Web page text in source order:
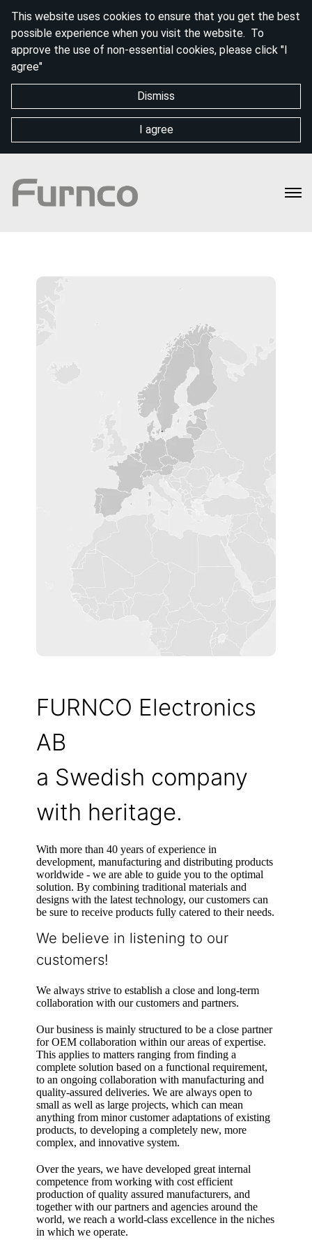
This website uses cookies to ensure that you get the best
possible experience when you visit the website. To
approve the use of non-essential cookies, please click "I
agree"
Dismiss
I agree
FURNCO Electronics
AB
a Swedish company
with heritage.
With more than 40 years of experience in
development, manufacturing and distributing products
worldwide - we are able to guide you to the optimal
solution. By combining traditional materials and
designs with the latest technology, our customers can
be sure to receive products fully catered to their needs.
We believe in listening to our
customers!
We always strive to establish a close and long-term
collaboration with our customers and partners.
Our business is mainly structured to be a close partner
for OEM collaboration within our areas of expertise.
This applies to matters ranging from finding a
complete solution based on a functional requirement,
to an ongoing collaboration with manufacturing and
quality-assured deliveries. We are always open to
small as well as large projects, which can mean
anything from minor customer adaptations of existing
products, to developing a completely new, more
complex, and innovative system.
Over the years, we have developed great internal
competence from working with cost efficient
production of quality assured manufacturers, and
together with our partners and agencies around the
world, we reach a world-class excellence in the niches
in which we operate.